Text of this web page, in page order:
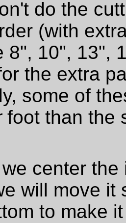
do the
(with
8", 10", 13",
the extra
some of
foot than the
center
will move it
to make